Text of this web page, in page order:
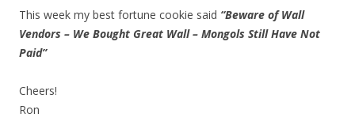
This week my best fortune cookie said “Beware of Wall
Vendors – We Bought Great Wall – Mongols Still Have Not
Paid”
Cheers!
Ron